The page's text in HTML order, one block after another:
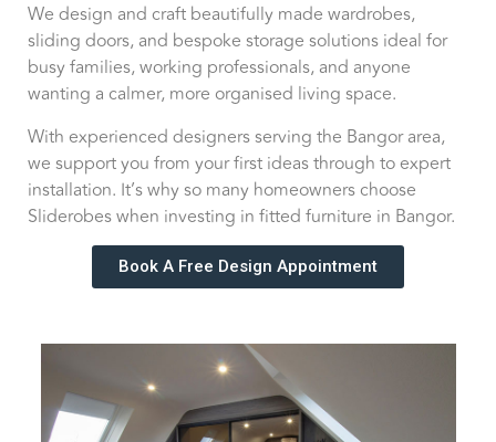
We design and craft beautifully made wardrobes,
sliding doors, and bespoke storage solutions ideal for
busy families, working professionals, and anyone
wanting a calmer, more organised living space.
With experienced designers serving the Bangor area,
we support you from your first ideas through to expert
installation. It’s why so many homeowners choose
Sliderobes when investing in fitted furniture in Bangor.
Book A Free Design Appointment